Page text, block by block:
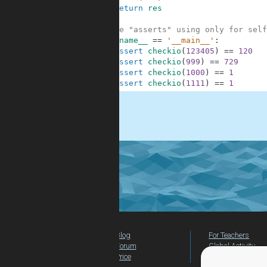
return
res
#These "asserts" using only for
__name__ == '__main__' :
assert
checkio ( 123405 ) ==
120
assert
checkio ( 999 ) == 729
assert
checkio ( 1000 ) ==
1
assert
checkio ( 1111 ) == 1
Blog
Forum
Price
For Teachers
Global Activity